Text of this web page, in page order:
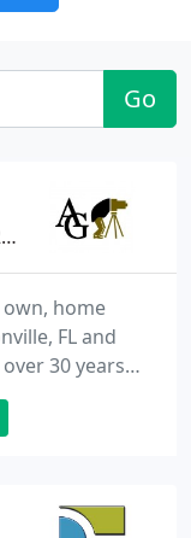
Go
home
FL and
30 years
as a
provide you